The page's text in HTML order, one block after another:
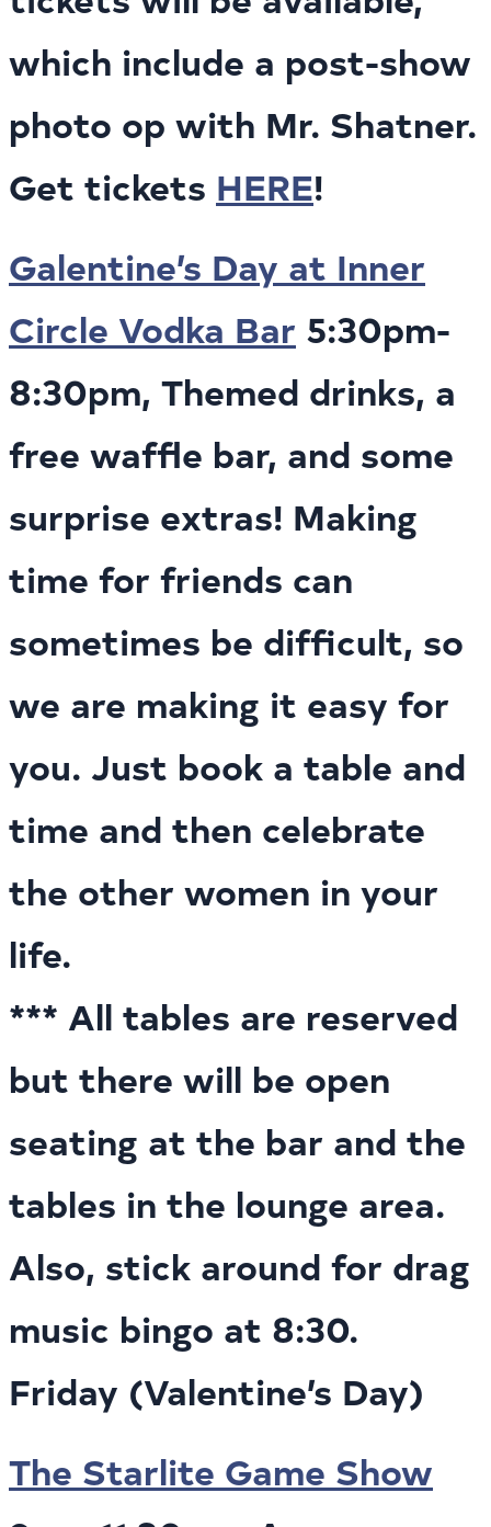
which include a post-show
photo op with Mr. Shatner.
Get tickets HERE!
Galentine’s Day at Inner
Circle Vodka Bar 5:30pm-
8:30pm, Themed drinks, a
free waffle bar, and some
surprise extras! Making
time for friends can
sometimes be difficult, so
we are making it easy for
you. Just book a table and
time and then celebrate
the other women in your
life.
*** All tables are reserved
but there will be open
seating at the bar and the
tables in the lounge area.
Also, stick around for drag
music bingo at 8:30.
Friday (Valentine’s Day)
The Starlite Game Show